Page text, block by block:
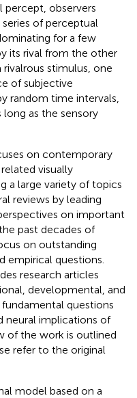
percept, observers
of perceptual
for a few
its rival from the other
stimulus, one
of subjective
random time intervals,
as the sensory
on contemporary
visually
a large variety of topics
reviews by leading
on important
past decades of
on outstanding
questions.
research articles
developmental, and
questions
neural implications of
of the work is outlined
refer to the original
model based on a